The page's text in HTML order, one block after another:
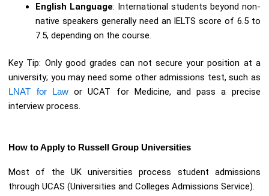
English Language: International students beyond non-
native speakers generally need an IELTS score of 6.5 to
7.5, depending on the course.
Key Tip: Only good grades can not secure your position at a
university; you may need some other admissions test, such as
LNAT for Lawor UCAT for Medicine, and pass a precise
interview process.
How to Apply to Russell Group Universities
Most of the UK universities process student admissions
through UCAS (Universities and Colleges Admissions Service).